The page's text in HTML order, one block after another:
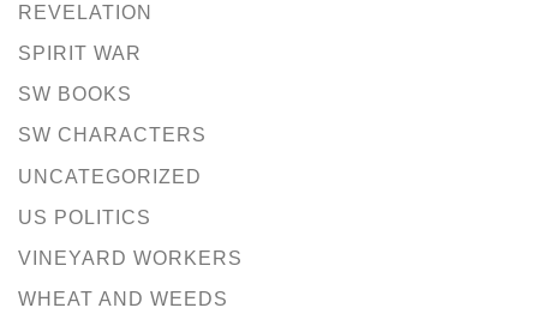
REVELATION
SPIRIT WAR
SW BOOKS
SW CHARACTERS
UNCATEGORIZED
US POLITICS
VINEYARD WORKERS
WHEAT AND WEEDS